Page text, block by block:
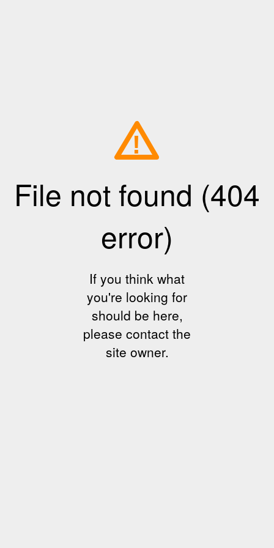
!
File not found (404
error)
If you think what
you're looking for
should be here,
please contact the
site owner.